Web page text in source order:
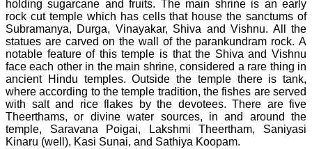
holding sugarcane and fruits. The main shrine is an early
rock cut temple which has cells that house the sanctums of
Subramanya, Durga, Vinayakar, Shiva and Vishnu. All the
statues are carved on the wall of the parankundram rock. A
notable feature of this temple is that the Shiva and Vishnu
face each other in the main shrine, considered a rare thing in
ancient Hindu temples. Outside the temple there is tank,
where according to the temple tradition, the fishes are served
with salt and rice flakes by the devotees. There are five
Theerthams, or divine water sources, in and around the
temple, Saravana Poigai, Lakshmi Theertham, Saniyasi
Kinaru (well), Kasi Sunai, and Sathiya Koopam.